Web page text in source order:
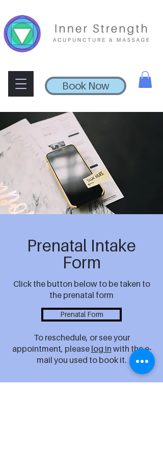
Book Now
Prenatal Intake
Form
Click the button below to be taken to
the prenatal form
Prenatal Form
To reschedule, or see your
appointment, please log in with the e-
mail you used to book it.